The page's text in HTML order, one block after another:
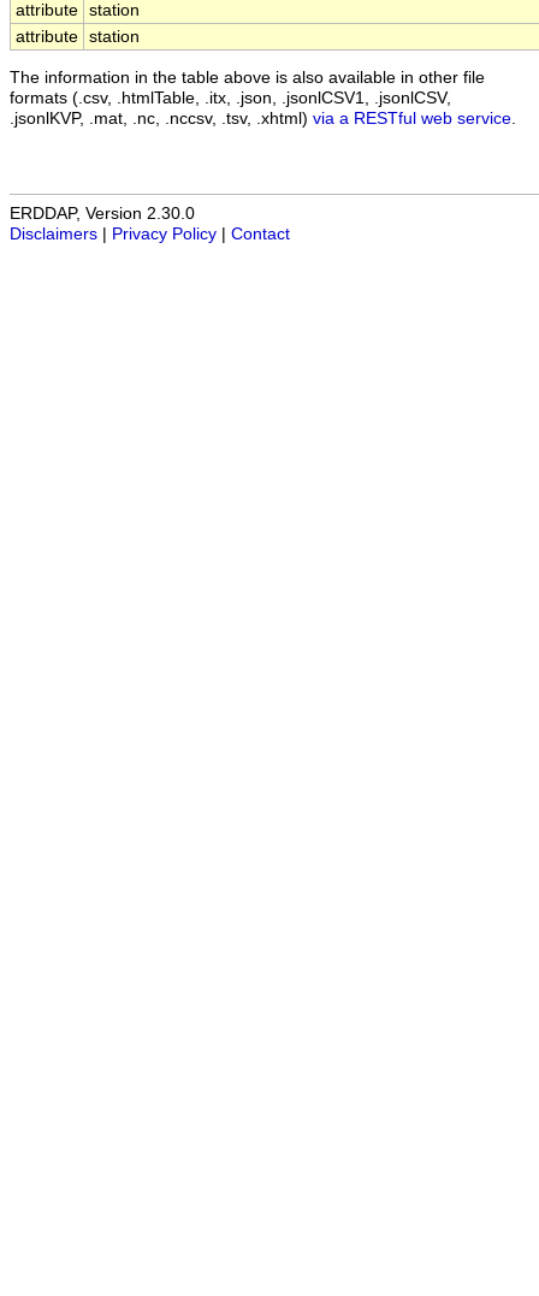
attribute station
attribute station
The information in the table above is also available in other file
formats (.csv, .htmlTable, .itx, .json, .jsonlCSV1, .jsonlCSV,
.jsonlKVP, .mat, .nc, .nccsv, .tsv, .xhtml) via a RESTful web service
ERDDAP, Version 2.30.0
Disclaimers
Privacy Policy Contact